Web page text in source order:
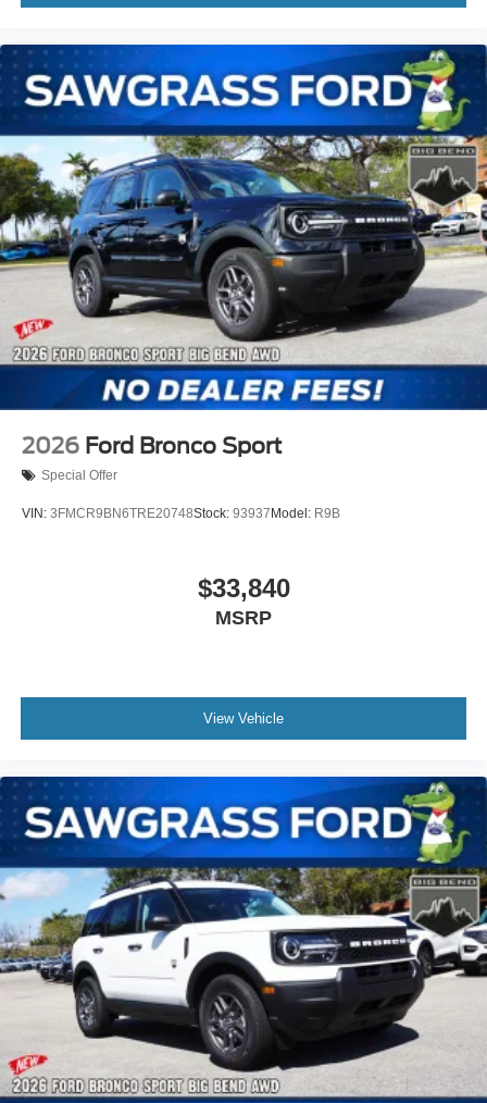
windows, Rear air conditioning, Rear anti-roll bar, Rear
wiper, Remote keyless entry, Security system, Speed
control, Speed-sensing steering, Speed-Sensitive Wipers,
Split folding rear seat, Spoiler, St Not all customers may
qualify for all rebates listed, see dealer for details. Price
includes: $1000 - SSE Down Payment Assistance. Exp.
08/31/2026 $3000 - Retail Customer Cash. Exp. 0
2026 Ford Bronco Sport
Special Offer
VIN: 3FMCR9BN6TRE20748Stock: 93937 Model: R9B
$33,840
MSRP
View Vehicle